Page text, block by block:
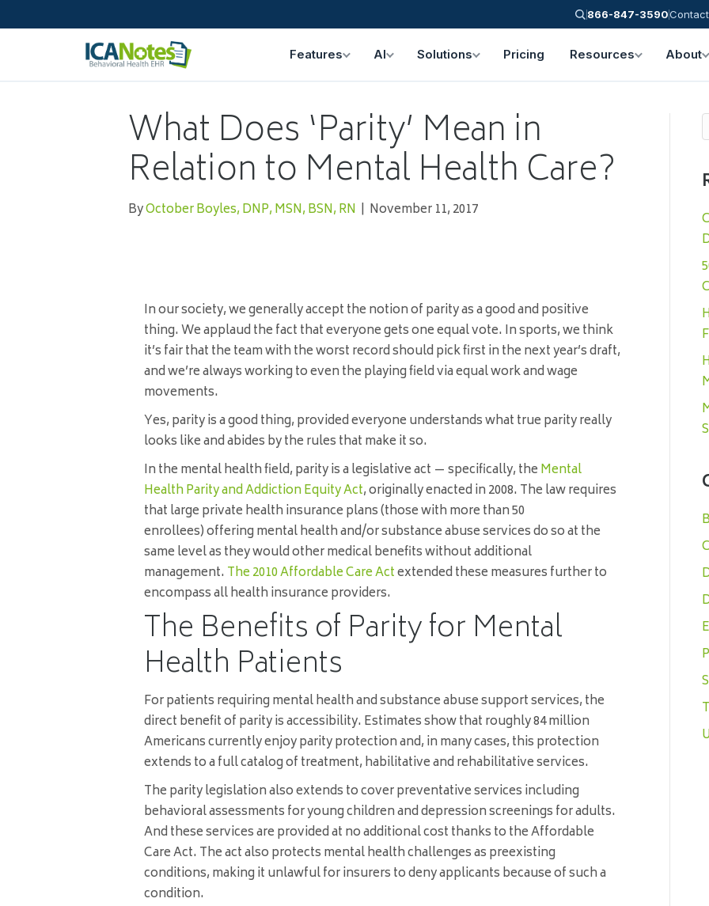
866-847-3590
Features AI Solutions Pricing Resources About
What Does ‘Parity’ Mean in
Relation to Mental Health Care?
ByOctober Boyles, DNP, MSN, BSN, RN | November 11, 2017
In our society, we generally accept the notion of parity as a good and positive
thing. We applaud the fact that everyone gets one equal vote. In sports, we think
it’s fair that the team with the worst record should pick first in the next year’s draft,
and we’re always working to even the playing field via equal work and wage
movements.
Yes, parity is a good thing, provided everyone understands what true parity really
looks like and abides by the rules that make it so.
In the mental health field, parity is a legislative act — specifically, theMental
Health Parity and Addiction Equity Act, originally enacted in 2008. The law requires
that large private health insurance plans (those with more than 50
enrollees) offering mental health and/or substance abuse services do so at the
same level as they would other medical benefits without additional
management.The 2010 Affordable Care Actextended these measures further to
encompass all health insurance providers.
The Benefits of Parity for Mental
Health Patients
For patients requiring mental health and substance abuse support services, the
direct benefit of parity is accessibility. Estimates show that roughly 84 million
Americans currently enjoy parity protection and, in many cases, this protection
extends to a full catalog of treatment, habilitative and rehabilitative services.
The parity legislation also extends to cover preventative services including
behavioral assessments for young children and depression screenings for adults.
And these services are provided at no additional cost thanks to the Affordable
Care Act. The act also protects mental health challenges as preexisting
conditions, making it unlawful for insurers to deny applicants because of such a
condition.